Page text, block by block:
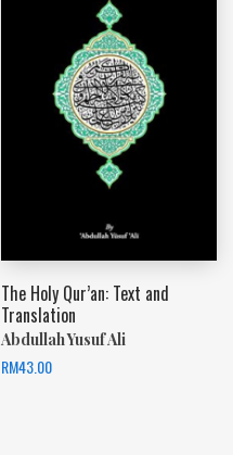
The Holy Qur’an: Text and
Translation
Abdullah Yusuf Ali
RM43.00